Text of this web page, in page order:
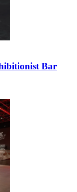
Bar